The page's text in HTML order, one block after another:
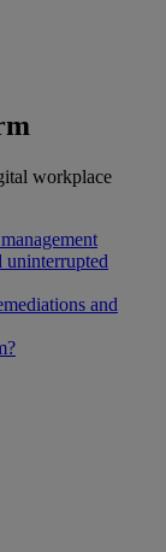
workplace
uninterrupted
and